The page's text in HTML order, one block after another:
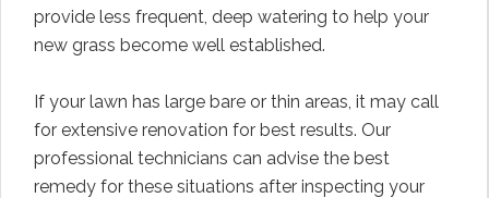
provide less frequent, deep watering to help your
new grass become well established.
If your lawn has large bare or thin areas, it may call
for extensive renovation for best results. Our
professional technicians can advise the best
remedy for these situations after inspecting your